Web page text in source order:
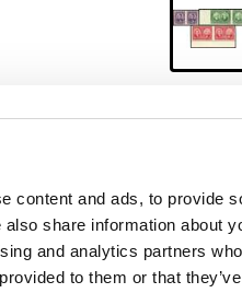
content and ads, to provide
share information about
and analytics partners
to them or that